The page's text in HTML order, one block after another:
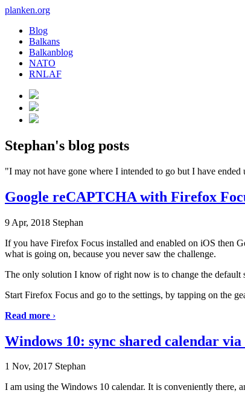
planken.org
Blog
Balkans
Balkanblog
NATO
RNLAF
Stephan's blog posts
"I may not have gone where I intended to go but I have
Google reCAPTCHA with Firefox
9 Apr, 2018 Stephan
If you have Firefox Focus installed and enabled on iOS then
what is going on, because you never saw the challenge.
The only solution I know of right now is to change the default
Start Firefox Focus and go to the settings, by tapping on the
Read more ›
Windows 10: sync shared calendar
1 Nov, 2017 Stephan
I am using the Windows 10 calendar. It is conveniently there,